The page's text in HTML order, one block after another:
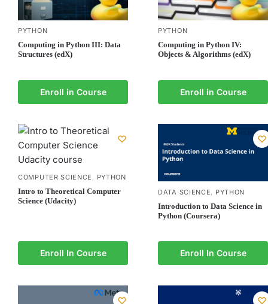
PYTHON
Computing in Python III: Data
Structures (edX)
Enroll in Course
PYTHON
Computing in Python IV:
Objects & Algorithms (edX)
Enroll in Course
COMPUTER SCIENCE , PYTHON
Intro to Theoretical Computer
Science (Udacity)
Enroll In Course
DATA SCIENCE, PYTHON
Introduction to Data Science in
Python (Coursera)
Enroll In Course